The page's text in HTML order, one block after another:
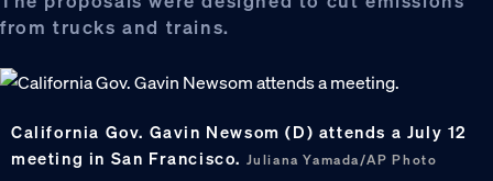
from trucks and trains.
California Gov. Gavin Newsom (D) attends a July 12
meeting in San Francisco. Juliana Yamada/AP Photo